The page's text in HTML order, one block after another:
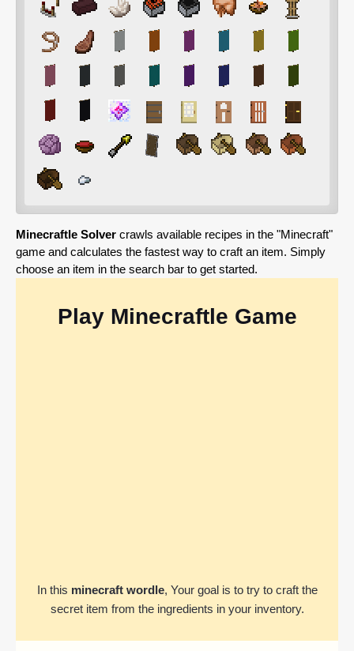
Minecraftle Solver crawls available recipes in the "Minecraft"
game and calculates the fastest way to craft an item. Simply
choose an item in the search bar to get started.
Play Minecraftle Game
In this minecraft wordle, Your goal is to try to craft the
secret item from the ingredients in your inventory.